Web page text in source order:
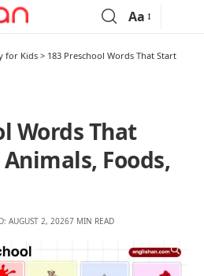
Aa
for Kids > 183 Preschool Words That Start
Words That
Foods,
AUGUST 2, 20267 MIN READ